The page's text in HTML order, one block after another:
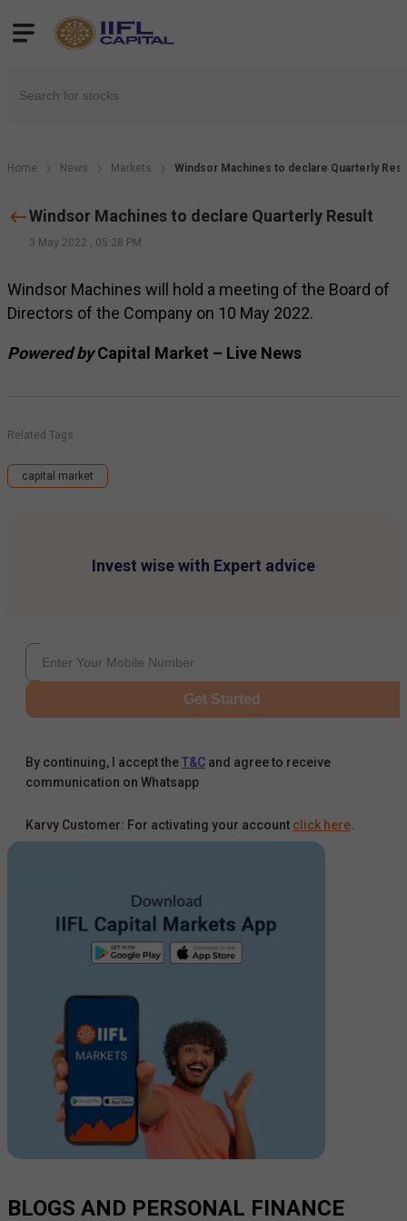
Home News Markets Windsor Machines to declare Quarterly
Invest wise with Expert advice
Get Started
By continuing, I accept theT&C and agree to receive
communication on Whatsapp
Karvy Customer: For activating your account click here
Windsor Machines to declare Quarterly Result
3 May 2022 , 05:28 PM
Windsor Machines will hold a meeting of the Board of
Directors of the Company on 10 May 2022.
Powered byCapital Market – Live News
Related Tags
capital market
BLOGS AND PERSONAL FINANCE